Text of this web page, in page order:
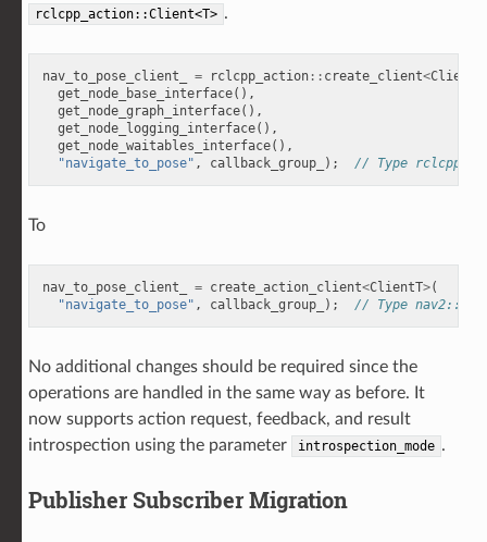
rclcpp_action::Client<T> .
nav_to_pose_client_ = rclcpp_action:: create_client<ClientT
get_node_base_interface(),
get_node_graph_interface(),
get_node_logging_interface(),
get_node_waitables_interface(),
"navigate_to_pose" , callback_group_ ); // Type
To
nav_to_pose_client_ = create_action_client<ClientT>(
"navigate_to_pose" , callback_group_ ); // Type
No additional changes should be required since the
operations are handled in the same way as before. It
now supports action request, feedback, and result
introspection using the parameter
introspection_mode .
Publisher Subscriber Migration